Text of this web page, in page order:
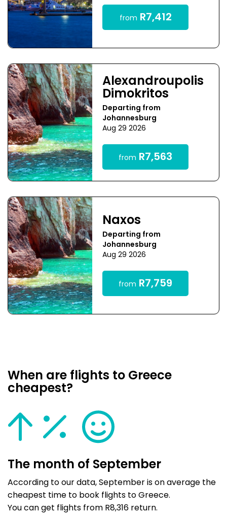
from R7,412
Alexandroupolis
Dimokritos
Departing from
Johannesburg
Aug 29 2026
from R7,563
Naxos
Departing from
Johannesburg
Aug 29 2026
from R7,759
When are flights to Greece
cheapest?
The month of September
According to our data, September is on average the
cheapest time to book flights to Greece.
You can get flights from R8,316 return.